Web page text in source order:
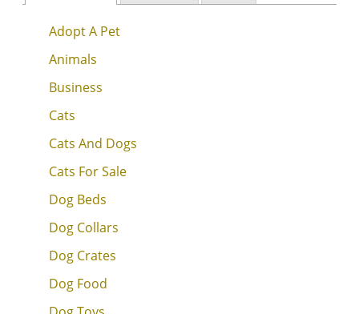
Adopt A Pet
Animals
Business
Cats
Cats And Dogs
Cats For Sale
Dog Beds
Dog Collars
Dog Crates
Dog Food